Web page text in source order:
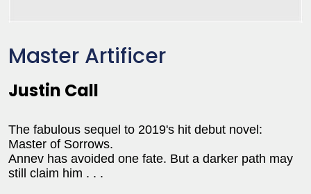
Master Artificer
Justin Call
The fabulous sequel to 2019's hit debut novel:
Master of Sorrows.
Annev has avoided one fate. But a darker path may
still claim him . . .